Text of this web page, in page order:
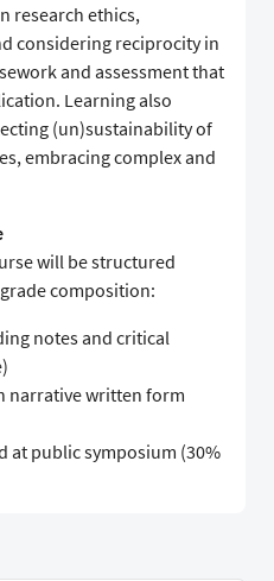
research ethics,
considering reciprocity in
and assessment that
Learning also
(un)sustainability of
embracing complex and
will be structured
composition:
notes and critical
narrative written form
at public symposium (30%